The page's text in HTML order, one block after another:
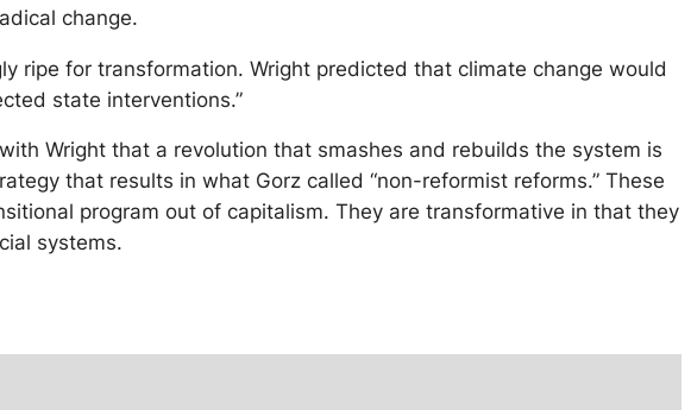
change.
ripe for transformation. Wright predicted that climate change would
state interventions.”
Wright that a revolution that smashes and rebuilds the system is
that results in what Gorz called “non-reformist reforms.” These
program out of capitalism. They are transformative in that they
systems.